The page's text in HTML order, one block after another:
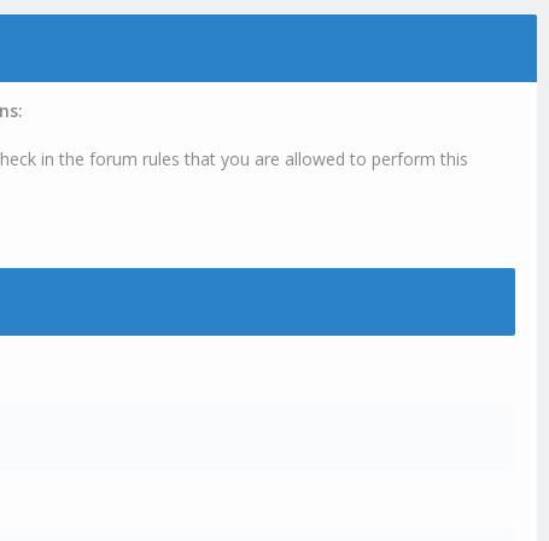
in the forum rules that you are allowed to perform this